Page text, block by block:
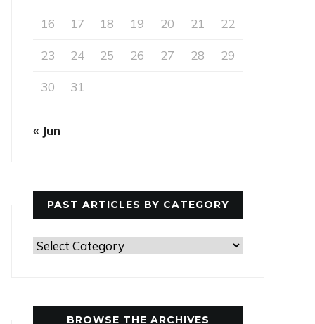
16 17 18 19 20 21 22
23 24 25 26 27 28 29
30 31
« Jun
PAST ARTICLES BY CATEGORY
Past
Category
BROWSE THE ARCHIVES